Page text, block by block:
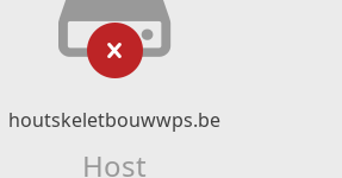
houtskeletbouwwps.be
Host